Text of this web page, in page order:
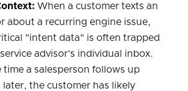
When a customer texts an
about a recurring engine issue,
"intent data" is often trapped
advisor’s individual inbox.
time a salesperson follows up
later, the customer has likely